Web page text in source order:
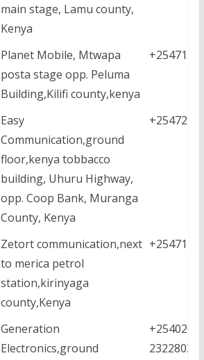
main stage, Lamu county,
Kenya
Planet Mobile, Mtwapa
posta stage opp. Peluma
Building,Kilifi county,kenya
Easy
Communication,ground
floor,kenya tobbacco
building, Uhuru Highway,
opp. Coop Bank, Muranga
County, Kenya
Zetort communication,next
to merica petrol
station,kirinyaga
county,Kenya
Generation
Electronics,ground
2322803